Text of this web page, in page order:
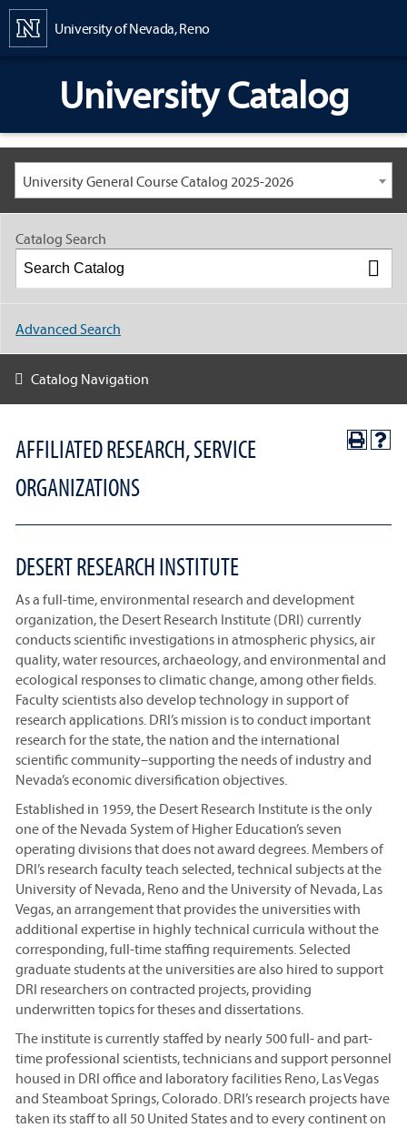
University of Nevada, Reno
University Catalog
University General Course Catalog 2025-2026
AFFILIATED RESEARCH, SERVICE
ORGANIZATIONS
DESERT RESEARCH INSTITUTE
As a full-time, environmental research and development
organization, the Desert Research Institute (DRI) currently
conducts scientific investigations in atmospheric physics, air
quality, water resources, archaeology, and environmental and
ecological responses to climatic change, among other fields.
Faculty scientists also develop technology in support of
research applications. DRI’s mission is to conduct important
research for the state, the nation and the international
scientific community–supporting the needs of industry and
Nevada’s economic diversification objectives.
Established in 1959, the Desert Research Institute is the only
one of the Nevada System of Higher Education’s seven
operating divisions that does not award degrees. Members of
DRI’s research faculty teach selected, technical subjects at the
University of Nevada, Reno and the University of Nevada, Las
Vegas, an arrangement that provides the universities with
additional expertise in highly technical curricula without the
corresponding, full-time staffing requirements. Selected
graduate students at the universities are also hired to support
DRI researchers on contracted projects, providing
underwritten topics for theses and dissertations.
The institute is currently staffed by nearly 500 full- and part-
time professional scientists, technicians and support personnel
housed in DRI office and laboratory facilities Reno, Las Vegas
and Steamboat Springs, Colorado. DRI’s research projects have
taken its staff to all 50 United States and to every continent on
Catalog Search
Advanced Search
Catalog Navigation